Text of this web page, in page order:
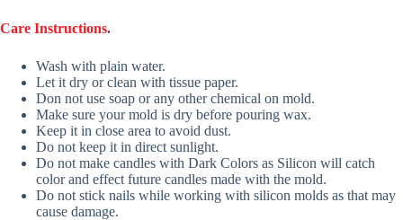
Care Instructions.
Wash with plain water.
Let it dry or clean with tissue paper.
Don not use soap or any other chemical on mold.
Make sure your mold is dry before pouring wax.
Keep it in close area to avoid dust.
Do not keep it in direct sunlight.
Do not make candles with Dark Colors as Silicon will catch
color and effect future candles made with the mold.
Do not stick nails while working with silicon molds as that may
cause damage.